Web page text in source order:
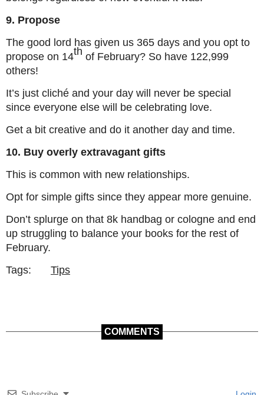
9. Propose
The good lord has given us 365 days and you opt to
propose on 14th of February? So have 122,999
others!
It’s just cliché and your day will never be special
since everyone else will be celebrating love.
Get a bit creative and do it another day and time.
10. Buy overly extravagant gifts
This is common with new relationships.
Opt for simple gifts since they appear more genuine.
Don’t splurge on that 8k handbag or cologne and end
up struggling to balance your books for the rest of
February.
Tags:
Tips
COMMENTS